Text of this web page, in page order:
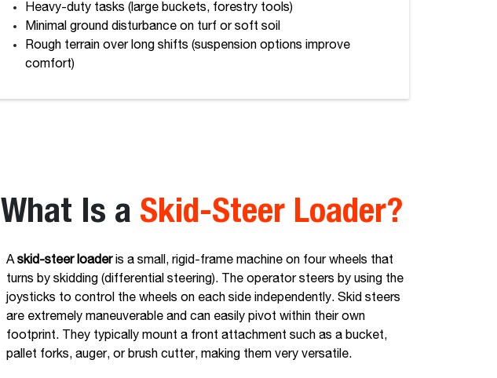
Heavy-duty tasks (large buckets, forestry tools)
Minimal ground disturbance on turf or soft soil
Rough terrain over long shifts (suspension options improve
comfort)
What Is a Skid-Steer Loader?
Askid-steer loaderis a small, rigid-frame machine on four wheels that
turns by skidding (differential steering). The operator steers by using the
joysticks to control the wheels on each side independently. Skid steers
are extremely maneuverable and can easily pivot within their own
footprint. They typically mount a front attachment such as a bucket,
pallet forks, auger, or brush cutter, making them very versatile.